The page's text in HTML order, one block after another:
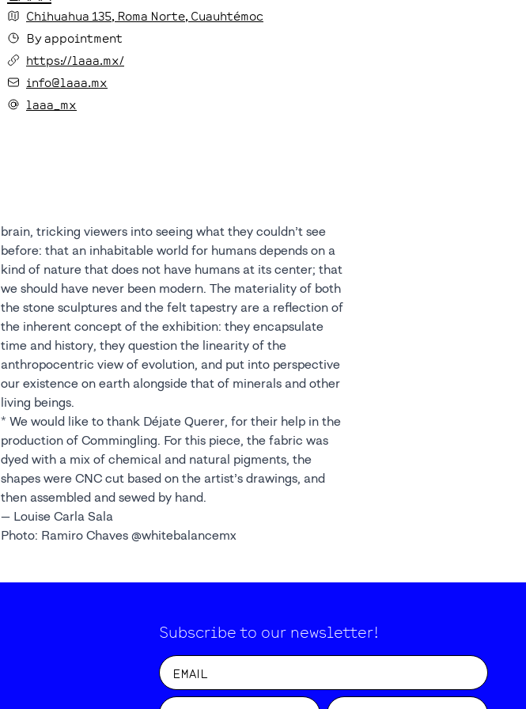
Chihuahua 135, Roma Norte, Cuauhtémoc
By appointment
https://laaa.mx/
info@laaa.mx
laaa_mx
brain, tricking viewers into seeing what they couldn’t see
before: that an inhabitable world for humans depends on a
kind of nature that does not have humans at its center; that
living beings.
* We would like to thank Déjate Querer, for their help in the
production of Commingling. For this piece, the fabric was
dyed with a mix of chemical and natural pigments, the
shapes were CNC cut based on the artist’s drawings, and
then assembled and sewed by hand.
— Louise Carla Sala
Photo: Ramiro Chaves @whitebalancemx
Subscribe to our newsletter!